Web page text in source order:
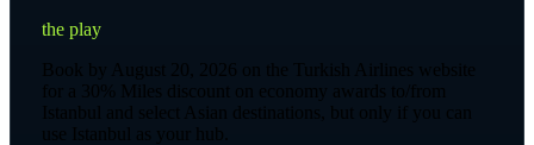
the play
Book by August 20, 2026 on the Turkish Airlines website
for a 30% Miles discount on economy awards to/from
Istanbul and select Asian destinations, but only if you can
use Istanbul as your hub.